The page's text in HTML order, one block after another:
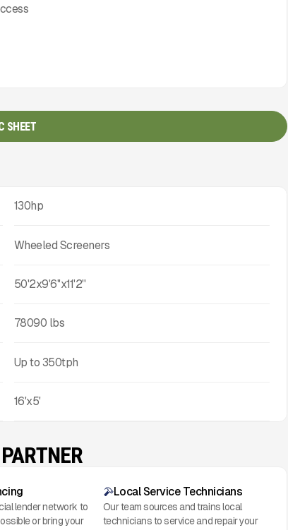
SHEET
130hp
Wheeled Screeners
50'2x9'6''x11'2''
78090 lbs
Up to 350tph
16'x5'
lender network to
or bring your
Local Service Technicians
Our team sources and trains local
technicians to service and repair your